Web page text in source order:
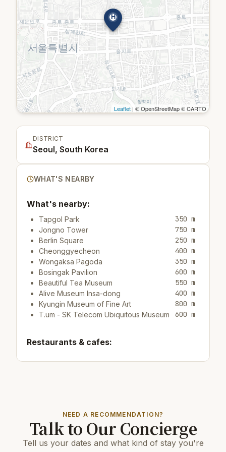
H
Leaflet | © OpenStreetMap © CARTO
DISTRICT
Seoul, South Korea
WHAT'S NEARBY
What's nearby:
Tapgol Park 350 m
Jongno Tower 750 m
Berlin Square 250 m
Cheonggyecheon 400 m
Wongaksa Pagoda 350 m
Bosingak Pavilion 600 m
Beautiful Tea Museum 550 m
Alive Museum Insa-dong 400 m
Kyungin Museum of Fine Art 800 m
T.um - SK Telecom Ubiquitous Museum 600 m
Restaurants & cafes:
Tteok Museum
COEX Aquarium 10 km
N Seoul Tower 3.5 km
NEED A RECOMMENDATION?
Talk to Our Concierge
Tell us your dates and what kind of stay you're